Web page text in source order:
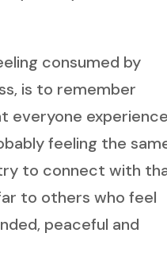
consumed by
is to remember
everyone
feeling the
to connect with
to others who feel
peaceful and